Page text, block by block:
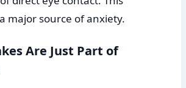
major source of anxiety.
Are Just Part of